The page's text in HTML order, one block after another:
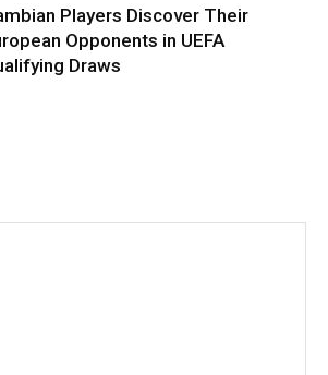
Players Discover Their
Opponents in UEFA
Draws